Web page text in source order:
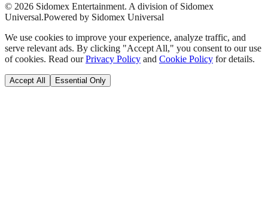
© 2026 Sidomex Entertainment. A division of Sidomex
Universal.Powered by Sidomex Universal
We use cookies to improve your experience, analyze traffic, and
serve relevant ads. By clicking "Accept All," you consent to our use
of cookies. Read our Privacy Policy and Cookie Policy for details.
Accept All Essential Only